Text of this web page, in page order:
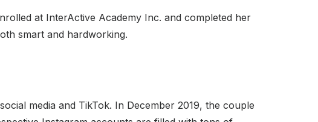
at InterActive Academy Inc. and completed her
smart and hardworking.
media and TikTok. In December 2019, the couple